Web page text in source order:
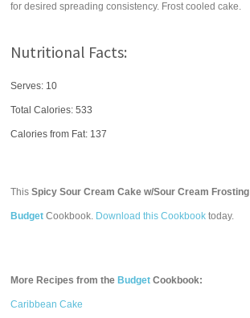
for desired spreading consistency. Frost cooled cake.
Nutritional Facts:
Serves: 10
Total Calories:533
Calories from Fat: 137
ThisSpicy Sour Cream Cake w/Sour Cream Frosting
Budget Cookbook. Download this Cookbook today.
More Recipes from the Budget Cookbook:
Caribbean Cake